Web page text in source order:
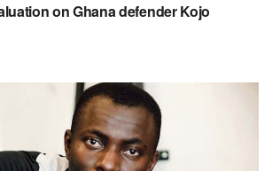
on Ghana defender Kojo